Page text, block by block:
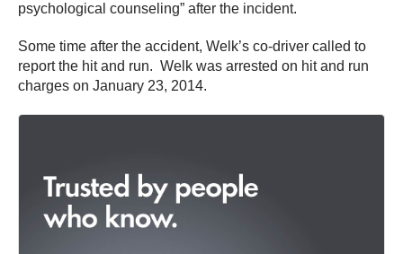
psychological counseling” after the incident.
Some time after the accident, Welk’s co-driver called to
report the hit and run. Welk was arrested on hit and run
charges on January 23, 2014.